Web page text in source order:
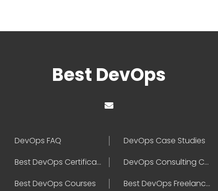
Best DevOps
DevOps FAQ
DevOps Case Studies
Best DevOps Certification
DevOps Consulting Companies
Best DevOps Courses
Best DevOps Freelancers